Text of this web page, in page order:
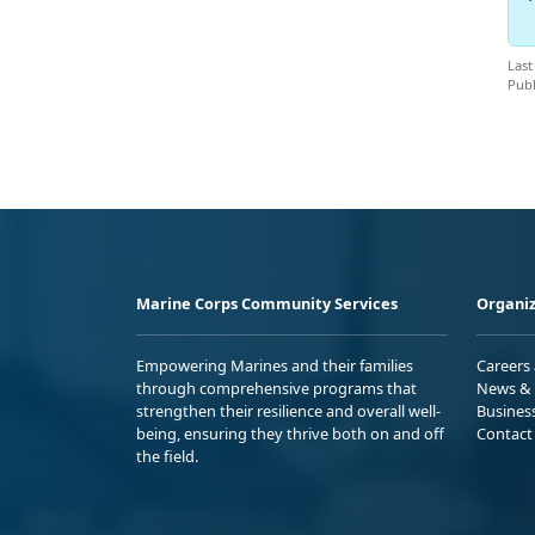
Marine Corps Community Services
Empowering Marines and their families
through comprehensive programs that
strengthen their resilience and overall well-
being, ensuring they thrive both on and off
the field.
Careers
News
Contact